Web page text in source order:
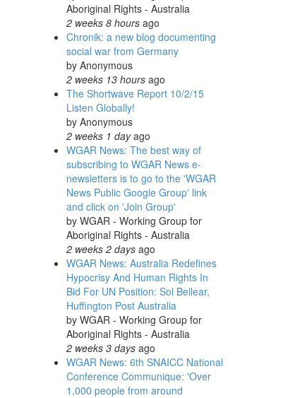
Aboriginal Rights - Australia
2 weeks 8 hoursago
Chronik: a new blog documenting
social war from Germany
by Anonymous
2 weeks 13 hoursago
The Shortwave Report 10/2/15
Listen Globally!
by Anonymous
2 weeks 1 dayago
WGAR News: The best way of
subscribing to WGAR News e-
newsletters is to go to the 'WGAR
News Public Google Group' link
and click on 'Join Group'
by WGAR - Working Group for
Aboriginal Rights - Australia
2 weeks 2 daysago
WGAR News: Australia Redefines
Hypocrisy And Human Rights In
Bid For UN Position: Sol Bellear,
Huffington Post Australia
by WGAR - Working Group for
Aboriginal Rights - Australia
2 weeks 3 daysago
WGAR News: 6th SNAICC National
Conference Communique: 'Over
1,000 people from around